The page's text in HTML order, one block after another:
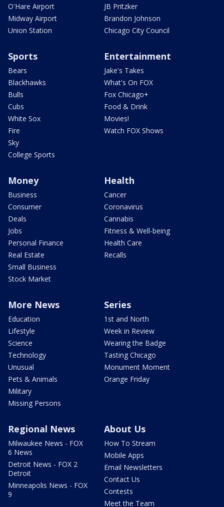
O'Hare Airport
Midway Airport
Union Station
JB Pritzker
Brandon Johnson
Chicago City Council
Sports
Bears
Blackhawks
Bulls
Cubs
White Sox
Fire
Sky
College Sports
Entertainment
Jake's Takes
What's On FOX
Fox Chicago+
Food & Drink
Movies!
Watch FOX Shows
Money
Business
Consumer
Deals
Jobs
Personal Finance
Real Estate
Small Business
Stock Market
Health
Cancer
Coronavirus
Cannabis
Fitness & Well-being
Health Care
Recalls
More News
Education
Lifestyle
Science
Technology
Unusual
Pets & Animals
Military
Missing Persons
Series
1st and North
Week in Review
Wearing the Badge
Tasting Chicago
Monument Moment
Orange Friday
Regional News
Milwaukee News - FOX
6 News
Detroit News - FOX 2
Detroit
Minneapolis News - FOX
9
About Us
How To Stream
Mobile Apps
Email Newsletters
Contact Us
Contests
Meet the Team